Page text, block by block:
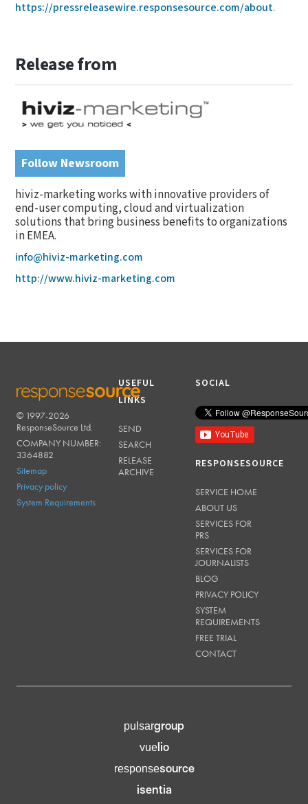
https://pressreleasewire.responsesource.com/about.
Release from
Follow Newsroom
hiviz-marketing works with innovative providers of
end-user computing, cloud and virtualization
solutions that bring business benefits to organizations
in EMEA.
info@hiviz-marketing.com
http://www.hiviz-marketing.com
RESPONSESOURCE
© 1997-2026
ResponseSource Ltd.
COMPANY NUMBER:
3364882
Sitemap
Privacy policy
System Requirements
USEFUL
LINKS
SEND
SEARCH
RELEASE
ARCHIVE
SOCIAL
RESPONSESOURCE
SERVICE HOME
ABOUT US
SERVICES FOR
PRS
SERVICES FOR
JOURNALISTS
BLOG
PRIVACY POLICY
SYSTEM
REQUIREMENTS
FREE TRIAL
CONTACT
pulsargroup
vuelio
responsesource
isentia